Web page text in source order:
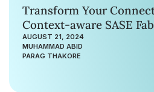
Transform Your
Context-aware SASE
AUGUST 21, 2024
MUHAMMAD ABID
PARAG THAKORE